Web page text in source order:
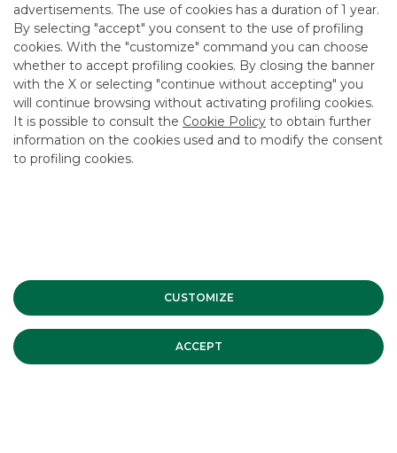
advertisements. The use of cookies has a duration of 1 year.
By selecting "accept" you consent to the use of profiling
cookies. With the "customize" command you can choose
whether to accept profiling cookies. By closing the banner
with the X or selecting "continue without accepting" you
will continue browsing without activating profiling cookies.
It is possible to consult the Cookie Policy to obtain further
information on the cookies used and to modify the consent
to profiling cookies.
CUSTOMIZE
ACCEPT
USEFUL LINKS
CONTACT US
CAREER
GROUP WEBSITES
INVESTEES COMPANIES